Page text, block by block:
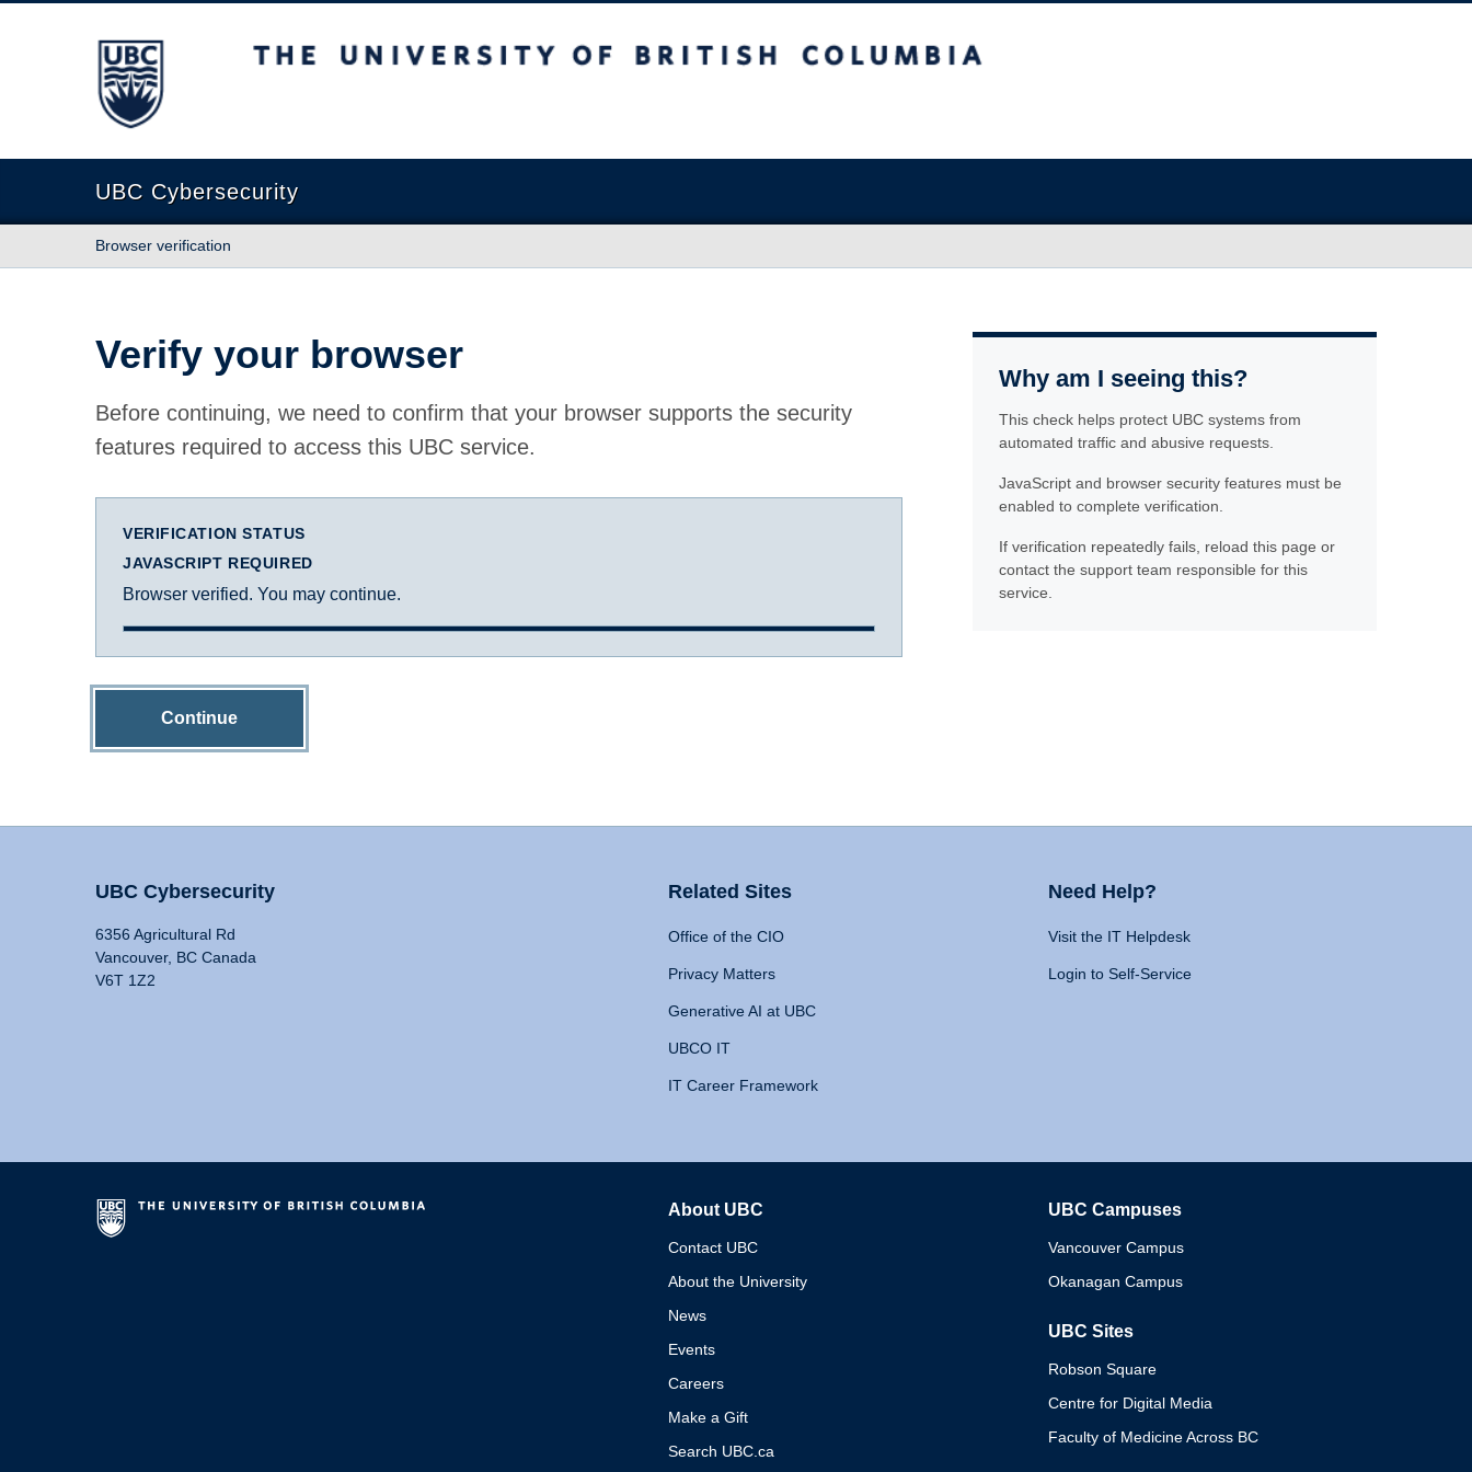
The University of British Columbia
UBC Cybersecurity
Browser verification
Verify your browser
Before continuing, we need to confirm that your browser supports the security
features required to access this UBC service.
VERIFICATION STATUS
JAVASCRIPT REQUIRED
Browser verified. You may continue.
Continue
Why am I seeing this?
This check helps protect UBC systems from
automated traffic and abusive requests.
JavaScript and browser security features must be
enabled to complete verification.
If verification repeatedly fails, reload this page or
contact the support team responsible for this
service.
UBC Cybersecurity
6356 Agricultural Rd
Vancouver, BC Canada
V6T 1Z2
Related Sites
Office of the CIO
Privacy Matters
Generative AI at UBC
UBCO IT
IT Career Framework
Need Help?
Visit the IT Helpdesk
Login to Self-Service
About UBC
Contact UBC
About the University
News
Events
Careers
Make a Gift
Search UBC.ca
UBC Campuses
Vancouver Campus
Okanagan Campus
UBC Sites
Robson Square
Centre for Digital Media
Faculty of Medicine Across BC